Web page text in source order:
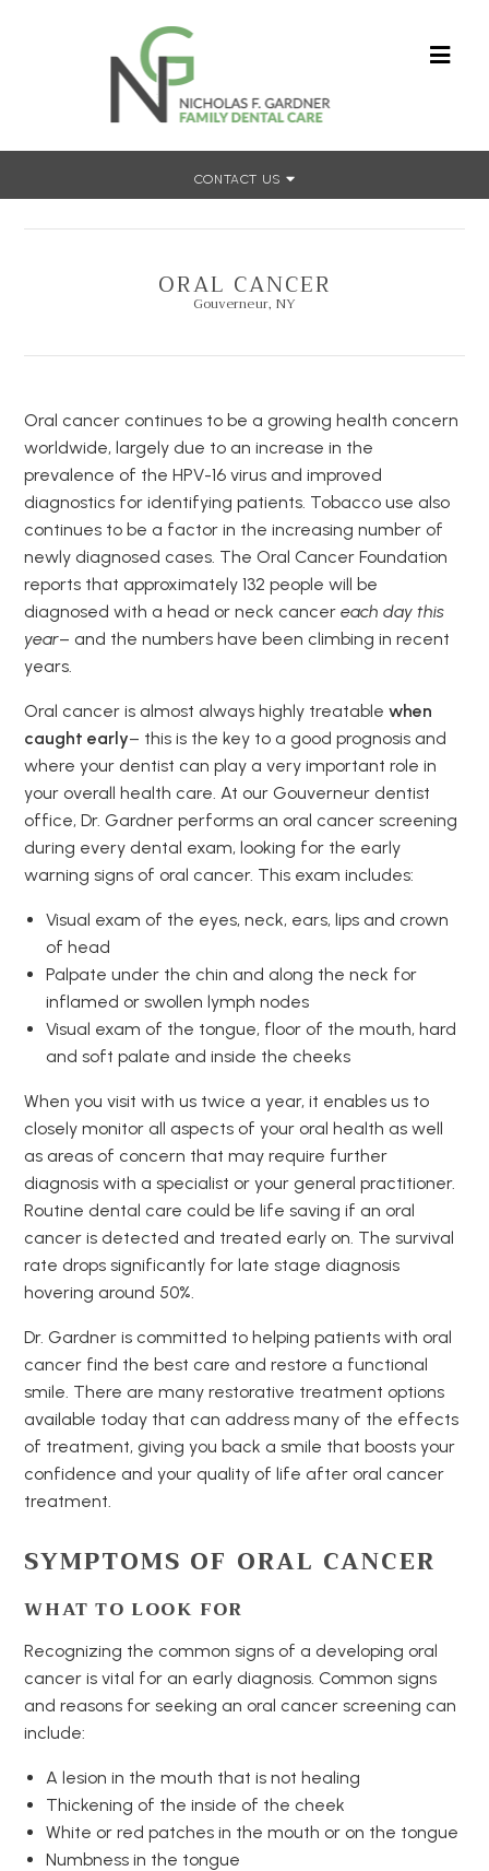
CONTACT US
ORAL CANCER
Gouverneur, NY
Oral cancer continues to be a growing health concern
worldwide, largely due to an increase in the
prevalence of the HPV-16 virus and improved
diagnostics for identifying patients. Tobacco use also
continues to be a factor in the increasing number of
newly diagnosed cases. The Oral Cancer Foundation
reports that approximately 132 people will be
diagnosed with a head or neck cancereach day this
year– and the numbers have been climbing in recent
years.
Oral cancer is almost always highly treatablewhen
caught early– this is the key to a good prognosis and
where your dentist can play a very important role in
your overall health care. At our Gouverneur dentist
office, Dr. Gardner performs an oral cancer screening
during every dental exam, looking for the early
warning signs of oral cancer. This exam includes:
Visual exam of the eyes, neck, ears, lips and crown
of head
Palpate under the chin and along the neck for
inflamed or swollen lymph nodes
Visual exam of the tongue, floor of the mouth, hard
and soft palate and inside the cheeks
When you visit with us twice a year, it enables us to
closely monitor all aspects of your oral health as well
as areas of concern that may require further
diagnosis with a specialist or your general practitioner.
Routine dental care could be life saving if an oral
cancer is detected and treated early on. The survival
rate drops significantly for late stage diagnosis
hovering around 50%.
Dr. Gardner is committed to helping patients with oral
cancer find the best care and restore a functional
smile. There are many restorative treatment options
available today that can address many of the effects
of treatment, giving you back a smile that boosts your
confidence and your quality of life after oral cancer
treatment.
SYMPTOMS OF ORAL CANCER
WHAT TO LOOK FOR
Recognizing the common signs of a developing oral
cancer is vital for an early diagnosis. Common signs
and reasons for seeking an oral cancer screening can
include:
A lesion in the mouth that is not healing
Thickening of the inside of the cheek
White or red patches in the mouth or on the tongue
Numbness in the tongue